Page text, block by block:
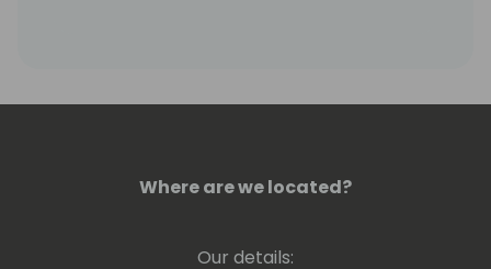
global negotiation agency.
On a mission to level the playing field in
Where are we located?
Our details: